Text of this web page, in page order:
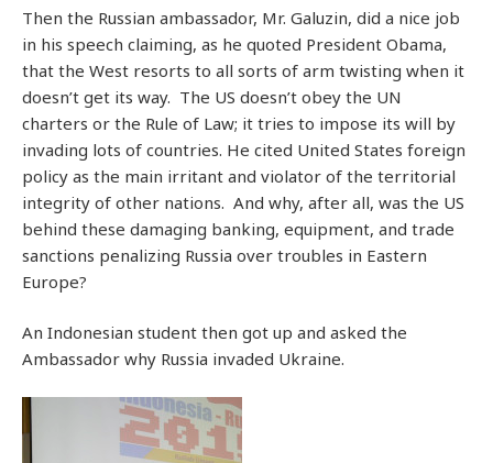
Then the Russian ambassador, Mr. Galuzin, did a nice job
in his speech claiming, as he quoted President Obama,
that the West resorts to all sorts of arm twisting when it
doesn’t get its way. The US doesn’t obey the UN
charters or the Rule of Law; it tries to impose its will by
invading lots of countries. He cited United States foreign
policy as the main irritant and violator of the territorial
integrity of other nations. And why, after all, was the US
behind these damaging banking, equipment, and trade
sanctions penalizing Russia over troubles in Eastern
Europe?
An Indonesian student then got up and asked the
Ambassador why Russia invaded Ukraine.